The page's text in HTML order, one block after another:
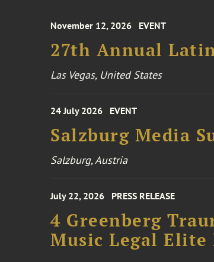
November 12, 2026 EVENT
27th Annual
Las Vegas, United States
24 July 2026 EVENT
Salzburg Media
Salzburg, Austria
July 22, 2026 PRESS RELEASE
4 Greenberg
Music Legal Elite